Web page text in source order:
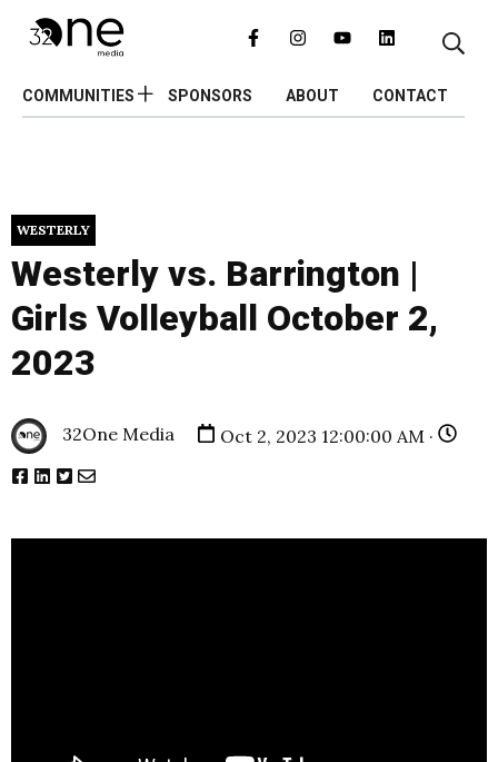
COMMUNITIES SPONSORS ABOUT CONTACT
WESTERLY
Westerly vs. Barrington |
Girls Volleyball October 2,
2023
32One Media Oct 2, 2023 12:00:00 AM ·